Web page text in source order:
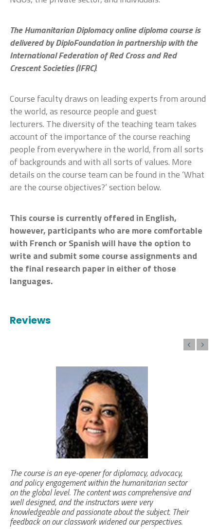
The Humanitarian Diplomacy online diploma course is
delivered by DiploFoundation in partnership with the
International Federation of Red Cross and Red
Crescent Societies (IFRC).
Course faculty draws on leading experts from around
the world, as resource people and guest
lecturers. The diversity of the teaching team takes
account of the importance of the course reaching
people from everywhere in the world, from all sorts
of backgrounds and with all sorts of values. More
details on the course team can be found in the ‘What
are the course objectives?’ section below.
This course is currently offered in English,
however, participants who are more comfortable
with French or Spanish will have the option to
write and submit some course assignments and
the final research paper in either of those
languages.
Reviews
The course is an eye-opener for diplomacy, advocacy,
and policy engagement within the humanitarian sector
on the global level. The content was comprehensive and
well designed, and the instructors were very
knowledgeable and passionate about the subject. Their
feedback on our classwork widened our perspectives.